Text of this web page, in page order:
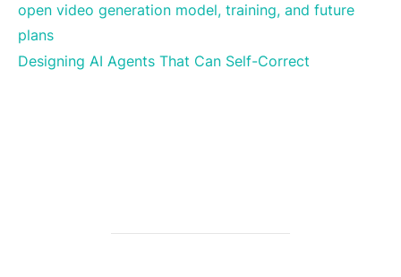
open video generation model, training, and future
plans
Designing AI Agents That Can Self-Correct